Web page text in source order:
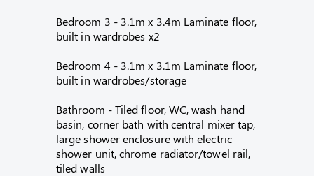
Bedroom 3 - 3.1m x 3.4m Laminate floor,
built in wardrobes x2
Bedroom 4 - 3.1m x 3.1m Laminate floor,
built in wardrobes/storage
Bathroom - Tiled floor, WC, wash hand
basin, corner bath with central mixer tap,
large shower enclosure with electric
shower unit, chrome radiator/towel rail,
tiled walls